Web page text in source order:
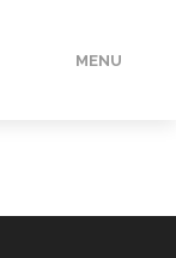
MENU